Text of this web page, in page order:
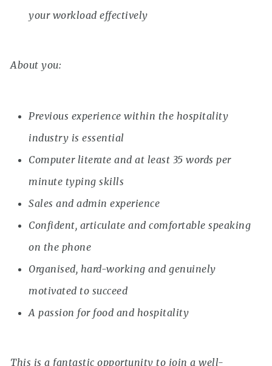
your workload effectively
About you:
Previous experience within the hospitality
industry is essential
Computer literate and at least 35 words per
minute typing skills
Sales and admin experience
Confident, articulate and comfortable speaking
on the phone
Organised, hard-working and genuinely
motivated to succeed
A passion for food and hospitality
This is a fantastic opportunity to join a well-